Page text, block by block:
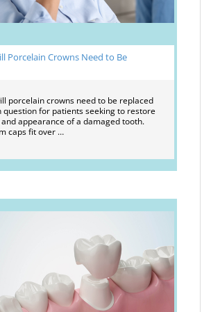
Porcelain Crowns Need to Be
porcelain crowns need to be replaced
question for patients seeking to restore
appearance of a damaged tooth.
caps fit over …